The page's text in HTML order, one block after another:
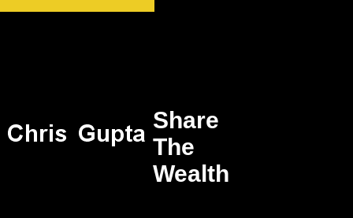
Share
The
Wealth